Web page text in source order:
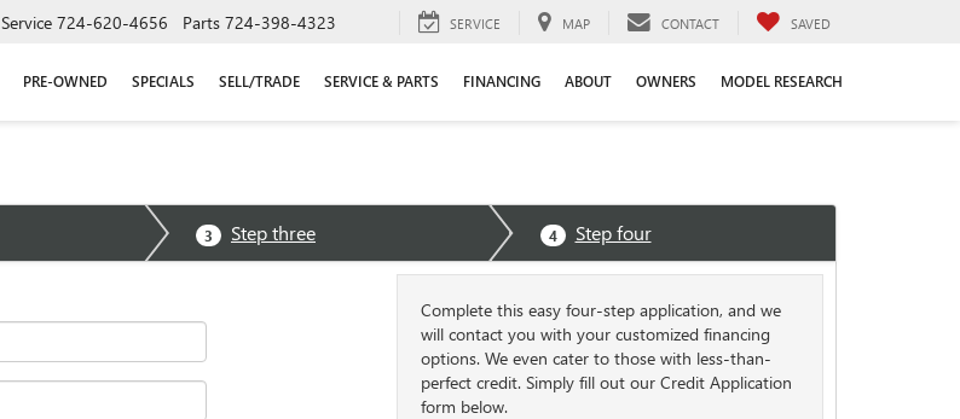
Service 724-620-4656 Parts 724-398-4323 SERVICE MAP CONTACT SAVED
PRE-OWNED SPECIALS SELL/TRADE SERVICE & PARTS FINANCING ABOUT OWNERS MODEL RESEARCH
3 Step three 4 Step four
Complete this easy four-step application, and we
will contact you with your customized financing
options. We even cater to those with less-than-
perfect credit. Simply fill out our Credit Application
form below.